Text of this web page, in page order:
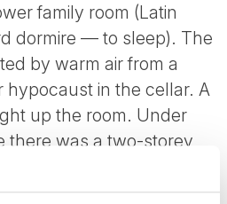
family room (Latin
dormire — to sleep). The
by warm air from a
in the cellar. A
up the room. Under
there was a two-storey
transit goods and the
supplies were kept. The